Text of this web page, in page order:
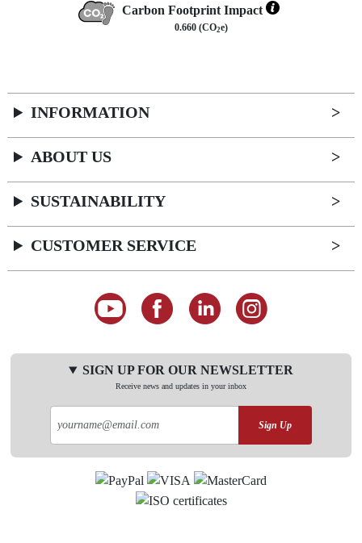
Carbon Footprint Impact
0.660 (CO2e)
INFORMATION
ABOUT US
SUSTAINABILITY
CUSTOMER SERVICE
SIGN UP FOR OUR NEWSLETTER
Receive news and updates in your inbox
Sign Up